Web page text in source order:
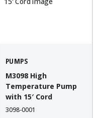
PUMPS
M3098 High
Temperature Pump
with 15′ Cord
3098-0001